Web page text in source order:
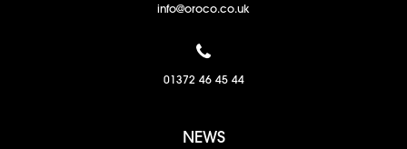
info@oroco.co.uk
01372 46 45 44
NEWS